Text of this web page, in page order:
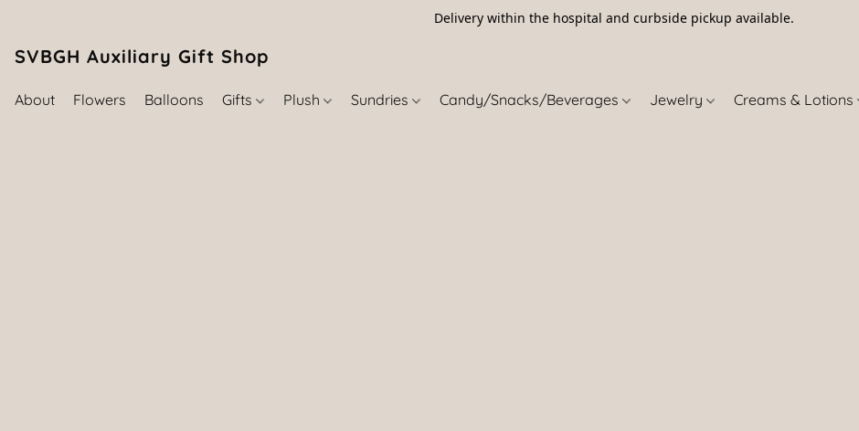
Delivery within the hospital and curbside pickup available.
SVBGH Auxiliary Gift Shop (757) 395-6465
About Flowers Balloons Gifts Plush Sundries Candy/Snacks/Beverages Jewelry Creams & Lotions